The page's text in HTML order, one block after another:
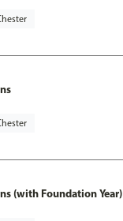
(with Foundation Year)